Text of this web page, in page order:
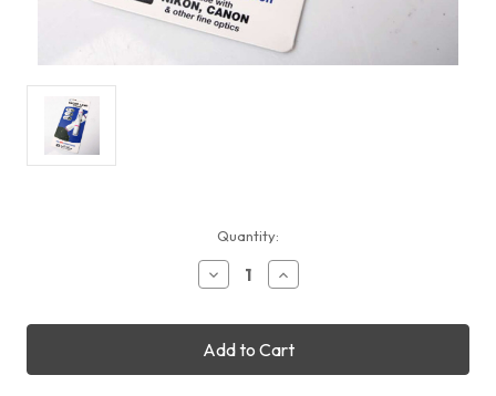
Quantity:
Decrease
Quantity
LensPen
Elite
MicroPro
Increase
Quantity
LensPen
Elite
MicroPro